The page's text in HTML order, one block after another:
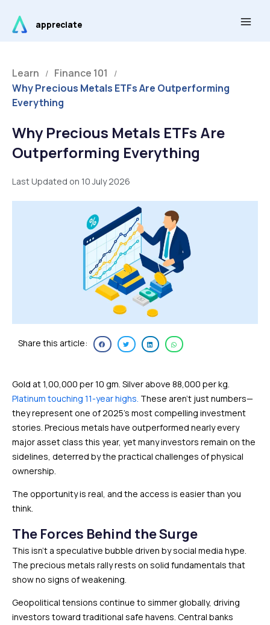
content
appreciate
Learn / Finance 101 /
Why Precious Metals ETFs Are Outperforming
Everything
Why Precious Metals ETFs Are
Outperforming Everything
Last Updated on 10 July 2026
Share this article:
Gold at ₹1,00,000 per 10 gm. Silver above ₹88,000 per kg.
Platinum touching 11-year highs. These aren’t just numbers—
they represent one of 2025’s most compelling investment
stories. Precious metals have outperformed nearly every
major asset class this year, yet many investors remain on the
sidelines, deterred by the practical challenges of physical
ownership.
The opportunity is real, and the access is easier than you
think.
The Forces Behind the Surge
This isn’t a speculative bubble driven by social media hype.
The precious metals rally rests on solid fundamentals that
show no signs of weakening.
Geopolitical tensions continue to simmer globally, driving
investors toward traditional safe havens. Central banks